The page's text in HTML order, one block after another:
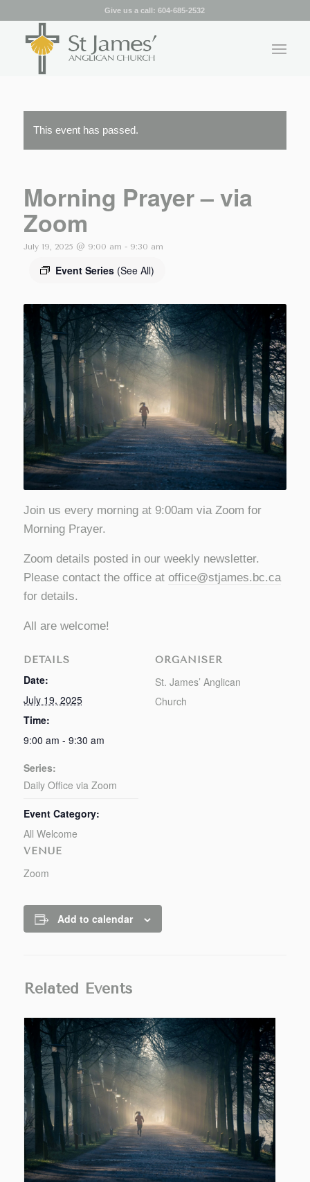
Give us a call:604-685-2532
This event has passed.
Morning Prayer – via
Zoom
July 19, 2025 @ 9:00 am - 9:30 am
Event Series (See All)
Join us every morning at 9:00am via Zoom for
Morning Prayer.
Zoom details posted in our weekly newsletter.
Please contact the office at office@stjames.bc.ca
for details.
All are welcome!
DETAILS
Date:
July 19, 2025
Time:
9:00 am - 9:30 am
Series:
Daily Office via Zoom
Event Category:
All Welcome
VENUE
Zoom
ORGANISER
St. James’ Anglican
Church
Add to calendar
Related Events